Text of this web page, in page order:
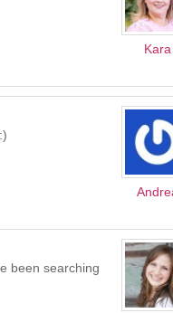
Kara
been searching